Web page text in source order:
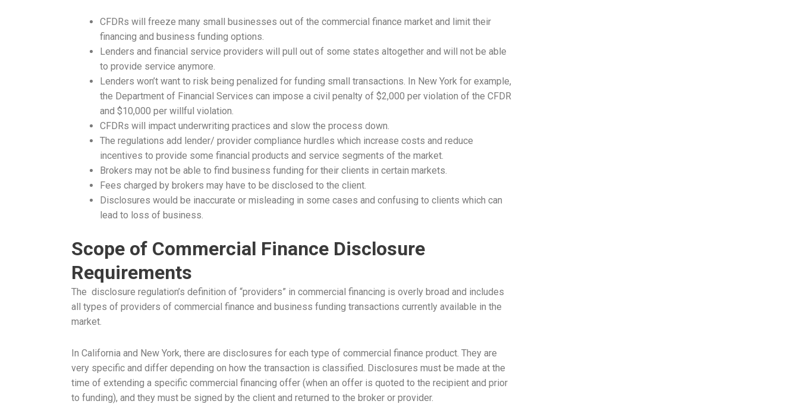
CFDRs will freeze many small businesses out of the commercial finance market and limit their
financing and business funding options.
Lenders and financial service providers will pull out of some states altogether and will not be able
to provide service anymore.
Lenders won’t want to risk being penalized for funding small transactions. In New York for example,
the Department of Financial Services can impose a civil penalty of $2,000 per violation of the CFDR
and $10,000 per willful violation.
CFDRs will impact underwriting practices and slow the process down.
The regulations add lender/ provider compliance hurdles which increase costs and reduce
incentives to provide some financial products and service segments of the market.
Brokers may not be able to find business funding for their clients in certain markets.
Fees charged by brokers may have to be disclosed to the client.
Disclosures would be inaccurate or misleading in some cases and confusing to clients which can
lead to loss of business.
Scope of Commercial Finance Disclosure
Requirements
The disclosure regulation’s definition of “providers” in commercial financing is overly broad and includes
all types of providers of commercial finance and business funding transactions currently available in the
market.
In California and New York, there are disclosures for each type of commercial finance product. They are
very specific and differ depending on how the transaction is classified. Disclosures must be made at the
time of extending a specific commercial financing offer (when an offer is quoted to the recipient and prior
to funding), and they must be signed by the client and returned to the broker or provider.